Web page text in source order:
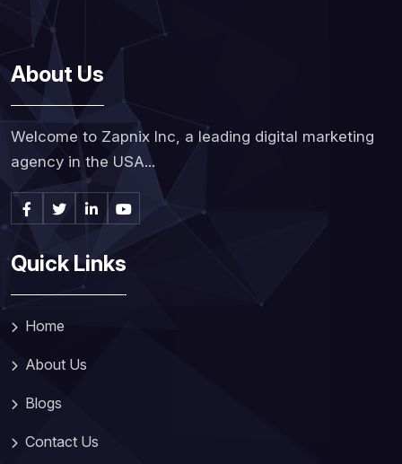
About Us
Welcome to Zapnix Inc, a leading digital marketing
agency in the USA...
Quick Links
Home
About Us
Blogs
Contact Us